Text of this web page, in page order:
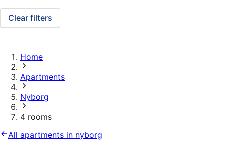
Clear filters
Home
Apartments
Nyborg
4 rooms
All apartments in nyborg